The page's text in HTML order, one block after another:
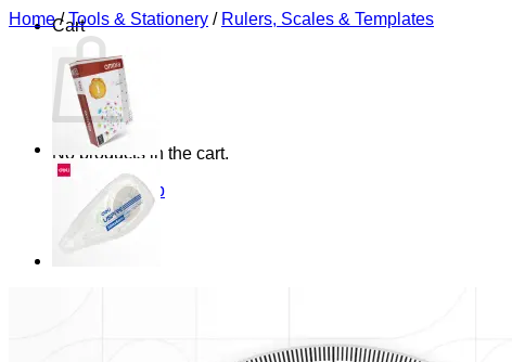
Cart
No products in the cart.
Return to shop
Home / Tools & Stationery / Rulers, Scales & Templates